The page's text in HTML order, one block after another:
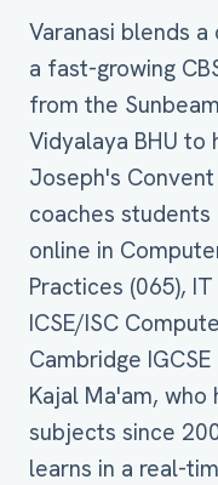
Varanasi blends
a fast-growing
from the
Vidyalaya BHU to
Joseph's
coaches
online in
Practices (065),
ICSE/ISC
Cambridge
Kajal Ma'am,
subjects since
learns in a real-